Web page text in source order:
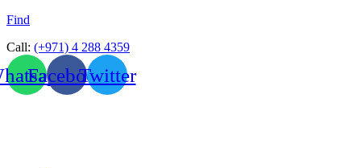
Find
Call: (+971) 4 288 4359
FacebookTwitter